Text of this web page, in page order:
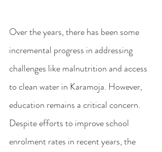
Over the years, there has been some
incremental progress in addressing
challenges like malnutrition and access
to clean water in Karamoja. However,
education remains a critical concern.
Despite efforts to improve school
enrolment rates in recent years, the